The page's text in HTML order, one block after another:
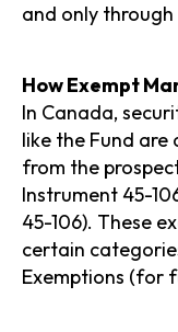
and only
How Exempt
In Canada,
like the Fund
from the
Instrument 45-
45-106). These
certain
Exemptions (for